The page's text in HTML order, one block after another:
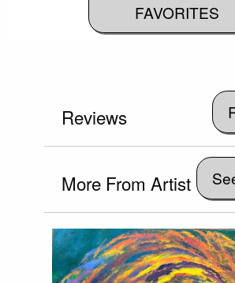
FAVORITES
Reviews
More From Artist